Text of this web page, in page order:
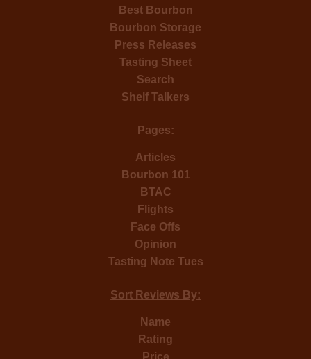
Best Bourbon
Bourbon Storage
Press Releases
Tasting Sheet
Search
Shelf Talkers
Pages:
Articles
Bourbon 101
BTAC
Flights
Face Offs
Opinion
Tasting Note Tues
Sort Reviews By:
Name
Rating